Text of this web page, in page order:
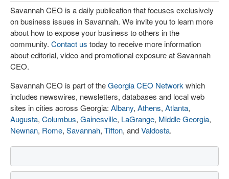
Savannah CEO is a daily publication that focuses exclusively
on business issues in Savannah. We invite you to learn more
about how to expose your business to others in the
community. Contact us today to receive more information
about editorial, video and promotional exposure at Savannah
CEO.
Savannah CEO is part of theGeorgia CEO Network which
includes newswires, newsletters, databases and local web
sites in cities across Georgia: Albany, Athens, Atlanta,
Augusta, Columbus, Gainesville, LaGrange, Middle Georgia,
Newnan, Rome, Savannah, Tifton, andValdosta.